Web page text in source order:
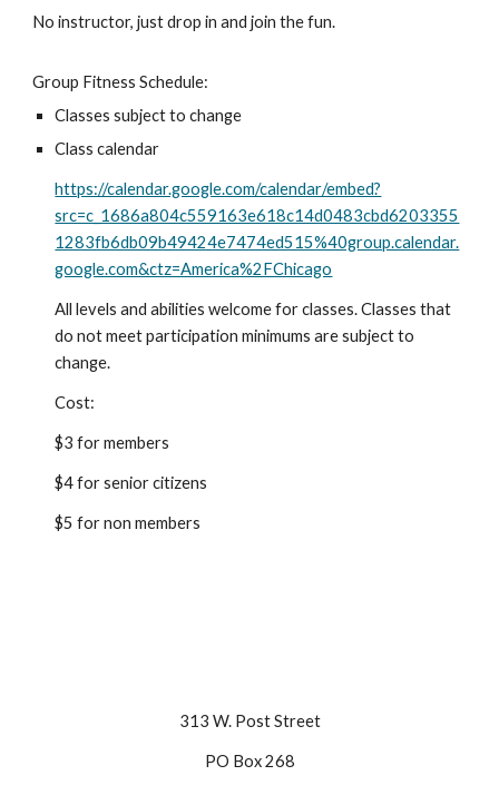
No instructor, just drop in and join the fun.
Group Fitness Schedule:
Classes subject to change
Class calendar
https://calendar.google.com/calendar/embed?
src=c_1686a804c559163e618c14d0483cbd6203355
1283fb6db09b49424e7474ed515%40group.calendar.
google.com&ctz=America%2FChicago
All levels and abilities welcome for classes. Classes that
do not meet participation minimums are subject to
change.
Cost:
$3 for members
$4 for senior citizens
$5 for non members
313 W. Post Street
PO Box 268